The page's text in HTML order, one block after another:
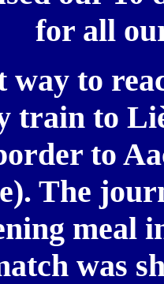
for all
way to
train to
to
The
was